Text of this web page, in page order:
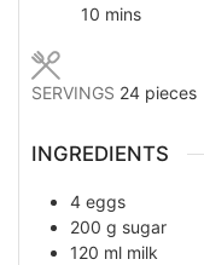
10 minutes
mins
SERVINGS 24 pieces
INGREDIENTS
4 eggs
200 g sugar
120 ml milk